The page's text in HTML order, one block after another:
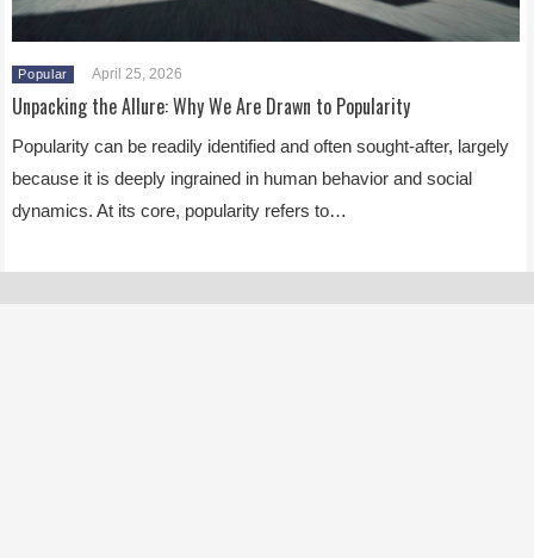
Popular April 25, 2026
Unpacking the Allure: Why We Are Drawn to Popularity
Popularity can be readily identified and often sought-after, largely
because it is deeply ingrained in human behavior and social
dynamics. At its core, popularity refers to…